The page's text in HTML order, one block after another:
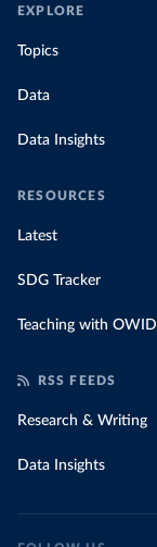
EXPLORE
Topics
Data
Data Insights
RESOURCES
Latest
SDG Tracker
Teaching with OWID
RSS FEEDS
Research & Writing
Data Insights